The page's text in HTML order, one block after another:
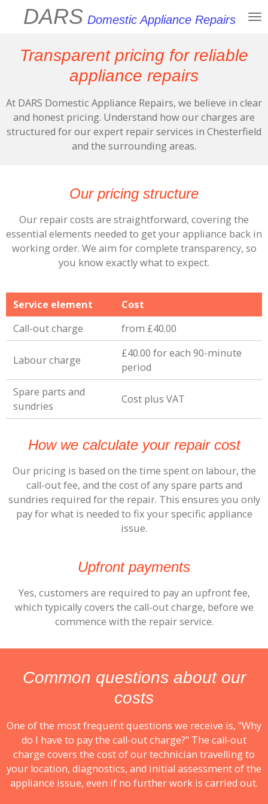
content
DARS Domestic Appliance Repairs
Transparent pricing for reliable
appliance repairs
At DARS Domestic Appliance Repairs, we believe in clear
and honest pricing. Understand how our charges are
structured for our expert repair services in Chesterfield
and the surrounding areas.
Our pricing structure
Our repair costs are straightforward, covering the
essential elements needed to get your appliance back in
working order. We aim for complete transparency, so
you know exactly what to expect.
Service element
Cost
Call-out charge
from £40.00
Labour charge
£40.00 for each 90-minute
period
Spare parts and
sundries
Cost plus VAT
How we calculate your repair cost
Our pricing is based on the time spent on labour, the
call-out fee, and the cost of any spare parts and
sundries required for the repair. This ensures you only
pay for what is needed to fix your specific appliance
issue.
Upfront payments
Yes, customers are required to pay an upfront fee,
which typically covers the call-out charge, before we
commence with the repair service.
Common questions about our
costs
One of the most frequent questions we receive is, "Why
do I have to pay the call-out charge?" The call-out
charge covers the cost of our technician travelling to
your location, diagnostics, and initial assessment of the
appliance issue, even if no further work is carried out.